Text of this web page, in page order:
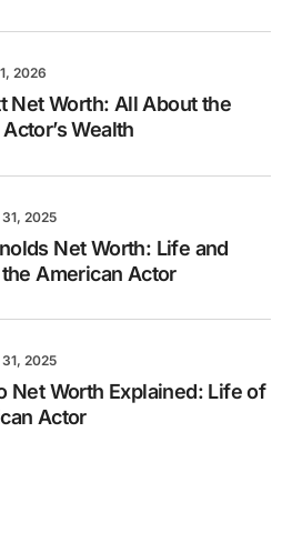
2026
Net Worth: All About the
Wealth
2025
Net Worth: Life and
American Actor
2025
Net Worth Explained: Life of
Actor